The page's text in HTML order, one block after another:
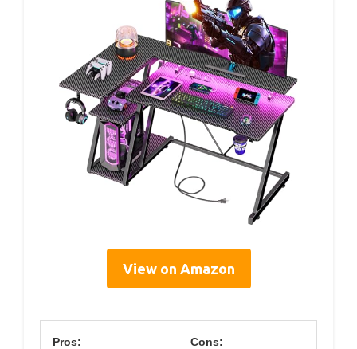
View on Amazon
Pros: Cons: